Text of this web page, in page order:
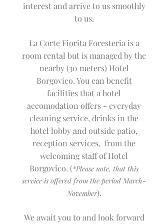
interest and arrive to us smoothly
to us.
La Corte Fiorita Foresteria is a
room rental but is managed by the
nearby (30 meters) Hotel
Borgovico. You can benefit
facilities that a hotel
accomodation offers - everyday
cleaning service, drinks in the
hotel lobby and outside patio,
reception services, from the
welcoming staff of Hotel
Borgovico. (*Please note, that this
service is offered from the period March-
November).
We await you to and look forward